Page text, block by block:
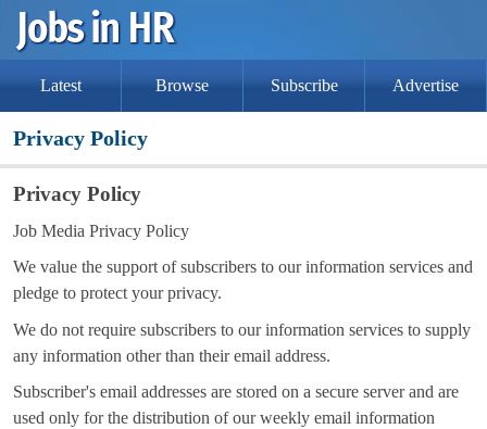
Latest Browse Subscribe Advertise
Privacy Policy
Privacy Policy
Job Media Privacy Policy
We value the support of subscribers to our information services and
pledge to protect your privacy.
We do not require subscribers to our information services to supply
any information other than their email address.
Subscriber's email addresses are stored on a secure server and are
used only for the distribution of our weekly email information